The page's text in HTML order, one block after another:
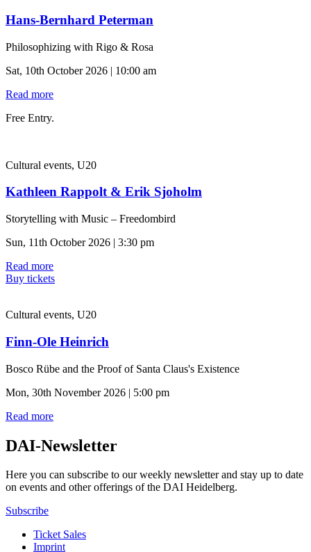
Hans-Bernhard Peterman
Philosophizing with Rigo & Rosa
Sat, 10th October 2026 | 10:00 am
Read more
Free Entry.
Cultural events, U20
Kathleen Rappolt & Erik Sjoholm
Storytelling with Music – Freedombird
Sun, 11th October 2026 | 3:30 pm
Read more
Buy tickets
Cultural events, U20
Finn-Ole Heinrich
Bosco Rübe and the Proof of Santa Claus's Existence
Mon, 30th November 2026 | 5:00 pm
Read more
DAI-Newsletter
Here you can subscribe to our weekly newsletter and stay up to date
on events and other offerings of the DAI Heidelberg.
Subscribe
Ticket Sales
Imprint